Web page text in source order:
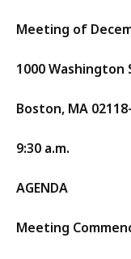
Meeting of
1000 Washington
Boston, MA
9:30 a.m.
AGENDA
Meeting